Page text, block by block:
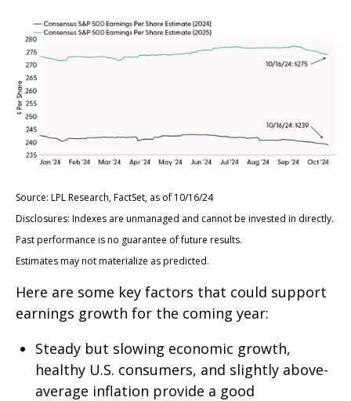
Source: LPL Research, FactSet, as of 10/16/24
Disclosures: Indexes are unmanaged and cannot be invested in directly.
Past performance is no guarantee of future results.
Estimates may not materialize as predicted.
Here are some key factors that could support
earnings growth for the coming year:
Steady but slowing economic growth,
healthy U.S. consumers, and slightly above-
average inflation provide a good